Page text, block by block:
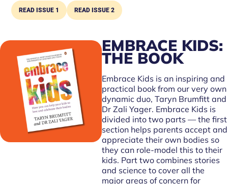
READ ISSUE 1 READ ISSUE 2
EMBRACE KIDS:
THE BOOK
Embrace Kids is an inspiring and
practical book from our very own
dynamic duo, Taryn Brumfitt and
Dr Zali Yager. Embrace Kids is
divided into two parts — the first
section helps parents accept and
appreciate their own bodies so
they can role-model this to their
kids. Part two combines stories
and science to cover all the
major areas of concern for